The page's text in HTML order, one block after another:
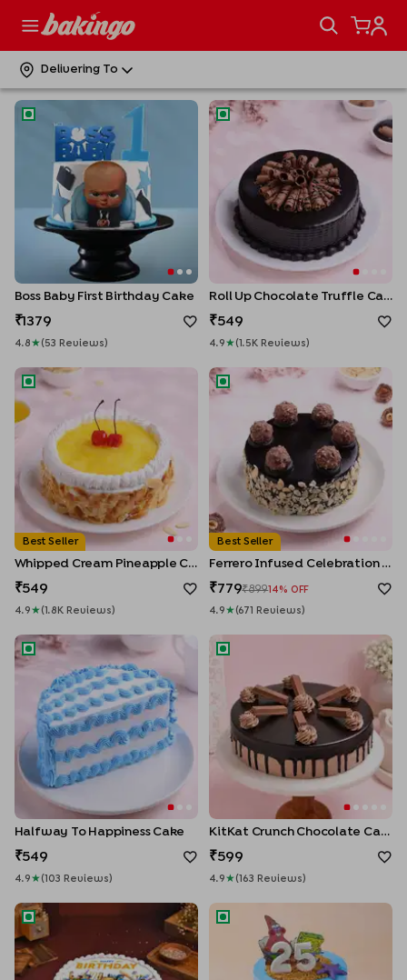
Delivering To
Classic Black Forest Cake
549
4.9★ Review
Barrelled Forty Birthday Cake
1559
Boss Baby First Birthday Cake
Boss Baby First Birthday Cake
1379
4.8 ★ ( 53 Review S )
Roll Up Chocolate Truffle
Roll Up Chocolate Truffle Cake
549
4.9 ★ ( 1.5K Review S )
Whipped Cream Pineapple Cake
Best Seller
Whipped Cream Pineapple Cake
549
4.9 ★ ( 1.8KReview S )
Ferrero Infused Celebration
Best Seller
Ferrero Infused Celebration Cake
779 89914 % OFF
4.9 ★ (671 Review S )
Halfway to Happiness Cake
Halfway To Happiness Cake
549
4.9 ★ ( 103 Review S )
KitKat Crunch Chocolate
KitKat Crunch Chocolate Cake
599
4.9 ★ ( 163 Review S )
Chic Cricket Photo Cake Twentyfifth Pun Birthday